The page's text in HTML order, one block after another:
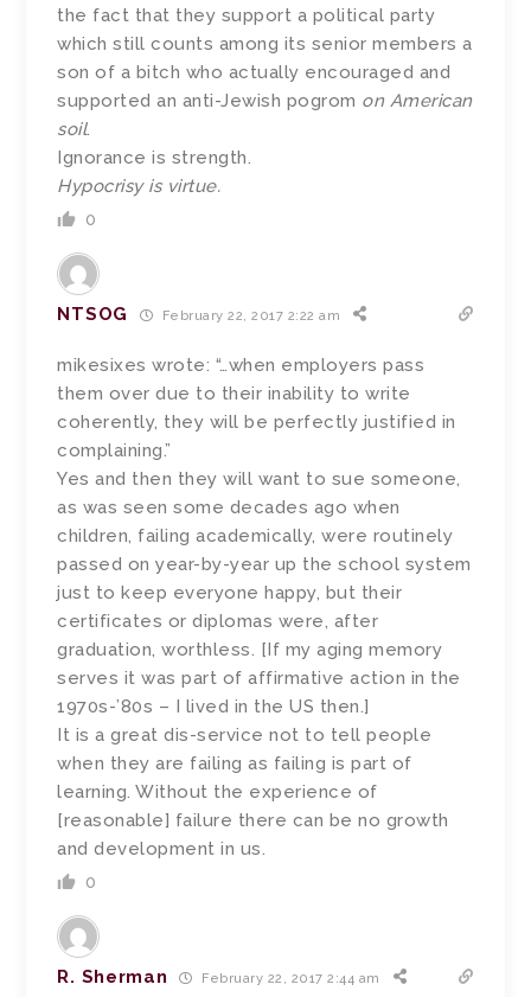
the fact that they support a political party
which still counts among its senior members a
son of a bitch who actually encouraged and
supported an anti-Jewish pogrom on American
soil.
Ignorance is strength.
Hypocrisy is virtue.
0
NTSOG February 22, 2017 2:22 am
mikesixes wrote: “…when employers pass
them over due to their inability to write
coherently, they will be perfectly justified in
complaining.”
Yes and then they will want to sue someone,
as was seen some decades ago when
children, failing academically, were routinely
passed on year-by-year up the school system
just to keep everyone happy, but their
certificates or diplomas were, after
graduation, worthless. [If my aging memory
serves it was part of affirmative action in the
1970s-’80s – I lived in the US then.]
It is a great dis-service not to tell people
when they are failing as failing is part of
learning. Without the experience of
[reasonable] failure there can be no growth
and development in us.
0
R. Sherman February 22, 2017 2:44 am